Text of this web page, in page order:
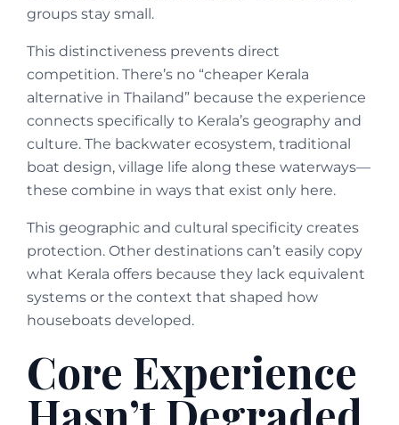
groups stay small.
This distinctiveness prevents direct
competition. There’s no “cheaper Kerala
alternative in Thailand” because the experience
connects specifically to Kerala’s geography and
culture. The backwater ecosystem, traditional
boat design, village life along these waterways—
these combine in ways that exist only here.
This geographic and cultural specificity creates
protection. Other destinations can’t easily copy
what Kerala offers because they lack equivalent
systems or the context that shaped how
houseboats developed.
Core Experience